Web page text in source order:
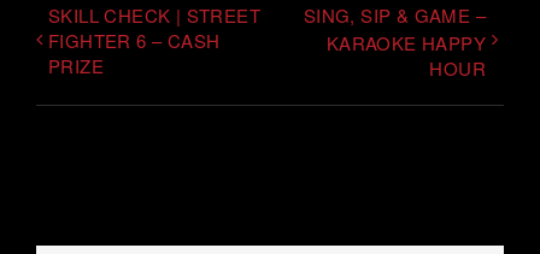
SKILL CHECK | STREET
FIGHTER 6 – CASH
PRIZE
SING, SIP & GAME –
KARAOKE HAPPY
HOUR